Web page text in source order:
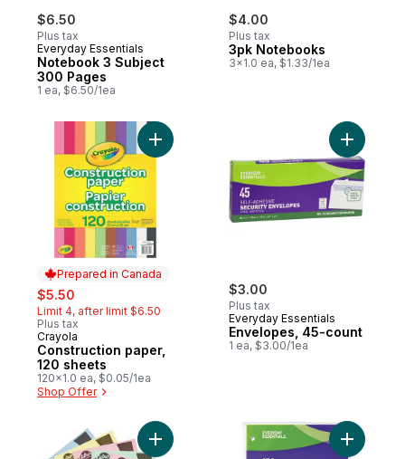
$6.50
Plus tax
Everyday Essentials
Notebook 3 Subject
300 Pages
1 ea, $6.50/1ea
$4.00
Plus tax
3pk Notebooks
3x1.0 ea, $1.33/1ea
Prepared in Canada
sale:
$5.50
Limit 4, after limit $6.50
Plus tax
Prepared in Canada
Crayola
Construction paper,
120 sheets
120x1.0 ea, $0.05/1ea
Shop Offer
Add Construction paper, 120 sheets to
$3.00
Plus tax
Everyday Essentials
Envelopes, 45-count
1 ea, $3.00/1ea
Add
Add Exercise Book, Pack Of 5 to cart
Add